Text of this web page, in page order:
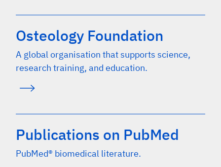
Osteology Foundation
A global organisation that supports science,
research training, and education.
Publications on PubMed
PubMed® biomedical literature.